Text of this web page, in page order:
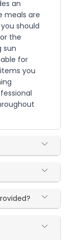
an
meals are
should
the
sun
for
you